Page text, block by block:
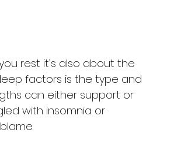
rest it’s also about the
factors is the type and
can either support or
with insomnia or